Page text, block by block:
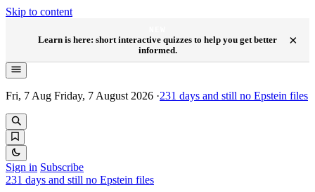
Skip to content
Learn is here: short interactive quizzes to help you get better
informed.
×
Fri, 7 Aug Friday, 7 August 2026 ·231 days and still no Epstein files
Sign in Subscribe
231 days and still no Epstein files